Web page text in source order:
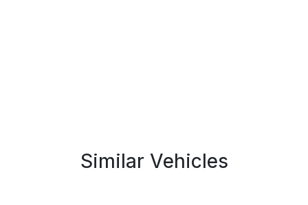
Similar Vehicles